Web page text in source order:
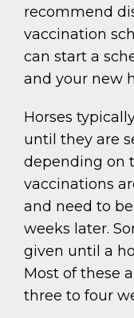
recommend
vaccination
can start a
and your new
Horses
until they are
depending on
vaccinations
and need to
weeks later.
given until a
Most of these
three to four